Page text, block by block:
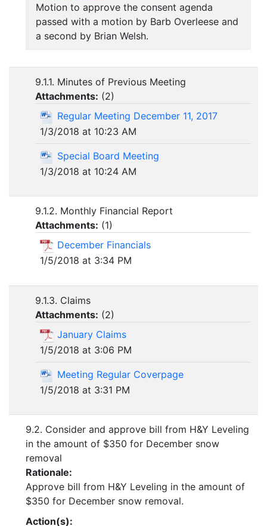
Motion to approve the consent agenda
passed with a motion by Barb Overleese and
a second by Brian Welsh.
9.1.1. Minutes of Previous Meeting
Attachments: (2)
Regular Meeting December 11, 2017
1/3/2018 at 10:23 AM
Special Board Meeting
1/3/2018 at 10:24 AM
9.1.2. Monthly Financial Report
Attachments: (1)
December Financials
1/5/2018 at 3:34 PM
9.1.3. Claims
Attachments: (2)
January Claims
1/5/2018 at 3:06 PM
Meeting Regular Coverpage
1/5/2018 at 3:31 PM
9.2. Consider and approve bill from H&Y Leveling
in the amount of $350 for December snow
removal
Rationale:
Approve bill from H&Y Leveling in the amount of
$350 for December snow removal.
Action(s):